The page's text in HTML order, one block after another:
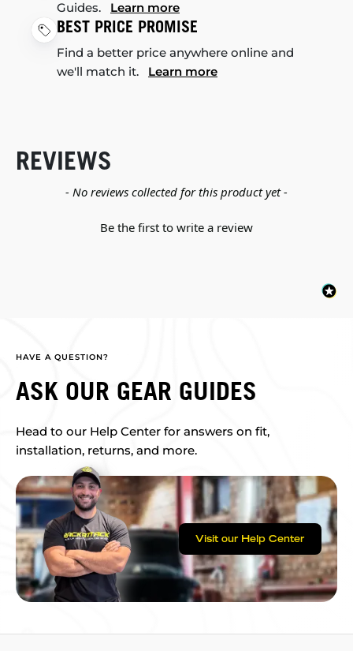
Guides. Learn more
BEST PRICE PROMISE
Find a better price anywhere online and
we'll match it. Learn more
REVIEWS
- No reviews collected for this product yet -
Be the first to write a review
New content loaded
HAVE A QUESTION?
ASK OUR GEAR GUIDES
Head to our Help Center for answers on fit,
installation, returns, and more.
Visit our Help Center